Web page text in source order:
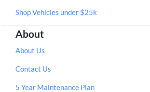
Shop Vehicles under $25k
About
About Us
Contact Us
5 Year Maintenance Plan